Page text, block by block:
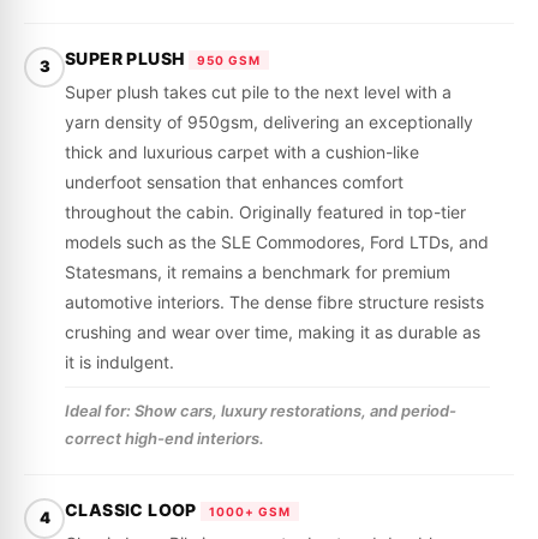
3 SUPER PLUSH 950 GSM
Super plush takes cut pile to the next level with a
yarn density of 950gsm, delivering an exceptionally
thick and luxurious carpet with a cushion-like
underfoot sensation that enhances comfort
throughout the cabin. Originally featured in top-tier
models such as the SLE Commodores, Ford LTDs, and
Statesmans, it remains a benchmark for premium
automotive interiors. The dense fibre structure resists
crushing and wear over time, making it as durable as
it is indulgent.
Ideal for: Show cars, luxury restorations, and period-
correct high-end interiors.
4 CLASSIC LOOP 1000+ GSM